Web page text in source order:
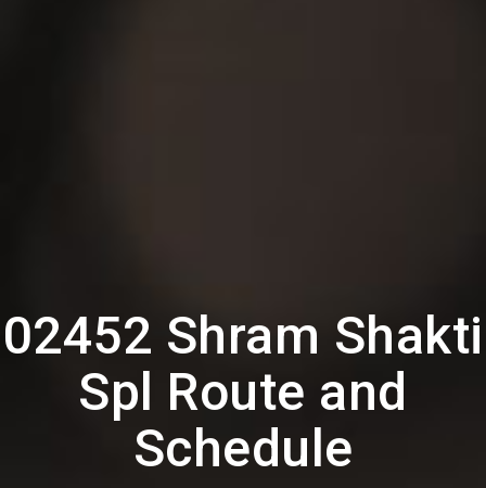
02452 Shram Shakti
Spl Route and
Schedule